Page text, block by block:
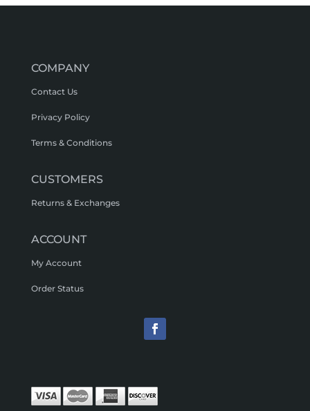
COMPANY
Contact Us
Privacy Policy
Terms & Conditions
CUSTOMERS
Returns & Exchanges
ACCOUNT
My Account
Order Status